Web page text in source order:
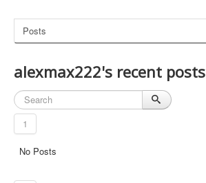
Posts
alexmax222's recent posts
1
No Posts